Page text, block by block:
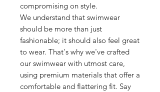
compromising on style.
We understand that swimwear
should be more than just
fashionable; it should also feel great
to wear. That's why we've crafted
our swimwear with utmost care,
using premium materials that offer a
comfortable and flattering fit. Say